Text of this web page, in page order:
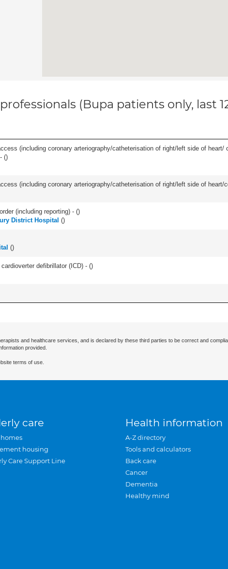
(Bupa patients only, last
(including coronary arteriography/catheterisation of right/left side of heart/
()
(including coronary arteriography/catheterisation of right/left side of heart/
(including reporting) - ()
District Hospital ()
()
defibrillator (ICD) - ()
and healthcare services, and is declared by these third parties to be correct and
provided.
terms of use.
care
housing
Care Support Line
Health information
A-Z directory
Tools and calculators
Back care
Cancer
Dementia
Healthy mind